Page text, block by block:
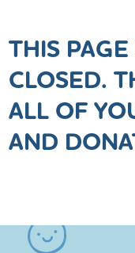
THIS
CLOSED.
ALL OF
AND